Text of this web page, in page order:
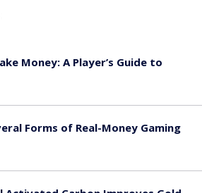
Money: A Player’s Guide to
Forms of Real-Money Gaming